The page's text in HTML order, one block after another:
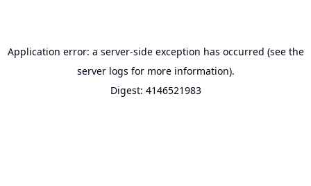
Application error: a server-side exception has occurred (see the
server logs for more information).
Digest: 4146521983